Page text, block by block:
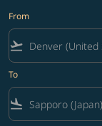
From
flight_takeoff
To
flight_land